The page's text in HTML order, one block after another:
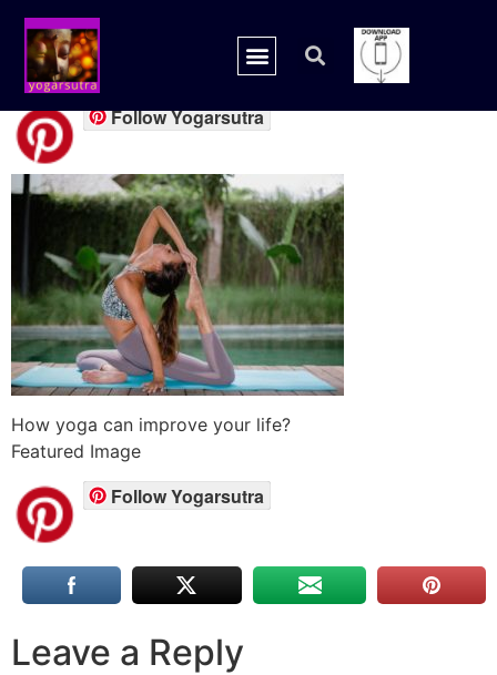
backpain-featured
Follow Yogarsutra
How yoga can improve your life?
Featured Image
Follow Yogarsutra
Leave a Reply